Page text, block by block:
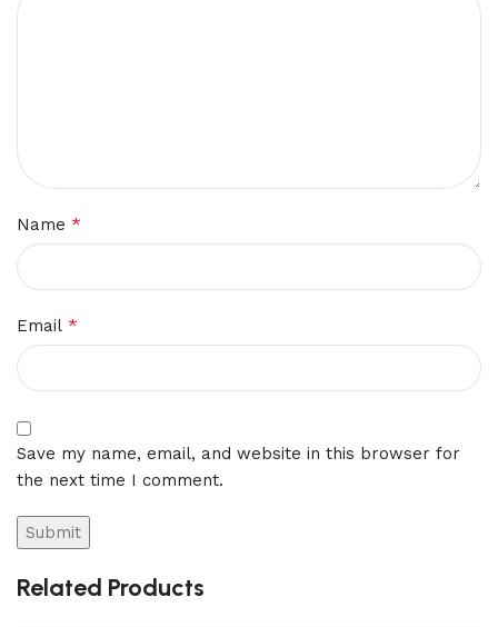
Name *
Email *
Save my name, email, and website in this browser for
the next time I comment.
Related Products